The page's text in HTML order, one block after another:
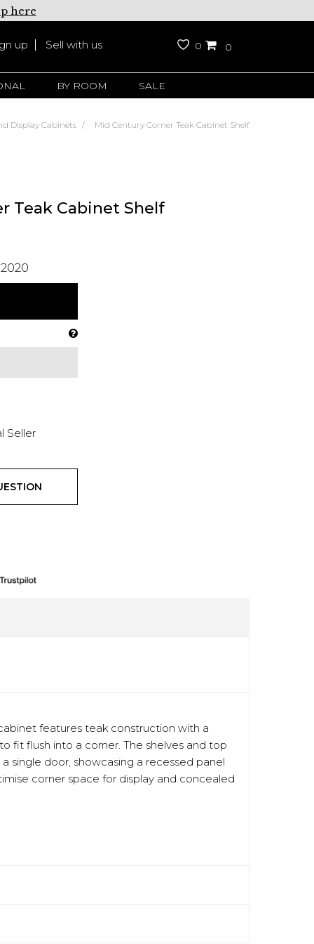
here
up Sell with us 0 0
BY ROOM SALE
Display Cabinets Mid Century Corner Teak Cabinet Shelf
Teak Cabinet Shelf
Seller
features teak construction with a
fit flush into a corner. The shelves and top
single door, showcasing a recessed panel
corner space for display and concealed